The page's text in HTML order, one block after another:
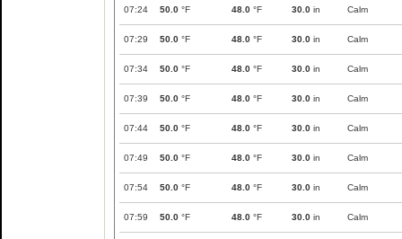
07:24 50.0 °F 48.0 °F 30.0 in Calm
07:29 50.0 °F 48.0 °F 30.0 in Calm
07:34 50.0 °F 48.0 °F 30.0 in Calm
07:39 50.0 °F 48.0 °F 30.0 in Calm
07:44 50.0 °F 48.0 °F 30.0 in Calm
07:49 50.0 °F 48.0 °F 30.0 in Calm
07:54 50.0 °F 48.0 °F 30.0 in Calm
07:59 50.0 °F 48.0 °F 30.0 in Calm